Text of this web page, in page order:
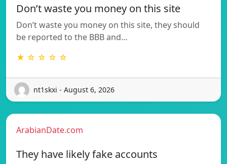
Don’t waste you money on this site
Don’t waste you money on this site, they should
be reported to the BBB and…
★ ☆ ☆ ☆ ☆
nt1skxi - August 6, 2026
ArabianDate.com
They have likely fake accounts